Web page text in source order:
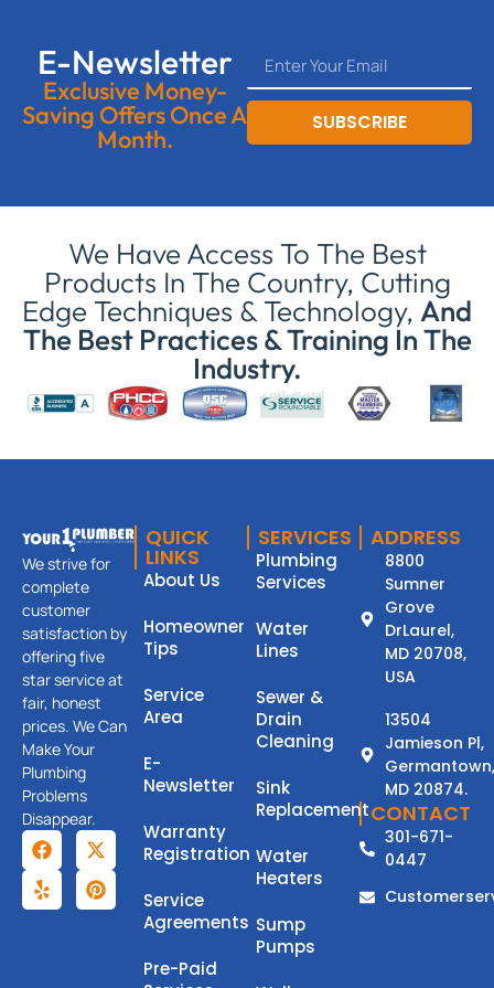
E-Newsletter
Exclusive Money-
Saving Offers Once A
Month.
SUBSCRIBE
We Have Access To The Best
Products In The Country, Cutting
Edge Techniques & Technology, And
The Best Practices & Training In The
Industry.
We strive for
complete
customer
satisfaction by
offering five
star service at
fair, honest
prices. We Can
Make Your
Plumbing
Problems
Disappear.
QUICK
LINKS
About Us
Homeowner
Tips
Service
Area
E-
Newsletter
Warranty
Registration
Service
Agreements
Pre-Paid
SERVICES
Plumbing
Services
Water
Lines
Sewer &
Drain
Cleaning
Sink
Replacement
Water
Heaters
Sump
Pumps
ADDRESS
8800
Sumner
Grove
DrLaurel,
MD 20708,
USA
13504
Jamieson Pl,
Germantown,
MD 20874.
CONTACT
301-671-
0447